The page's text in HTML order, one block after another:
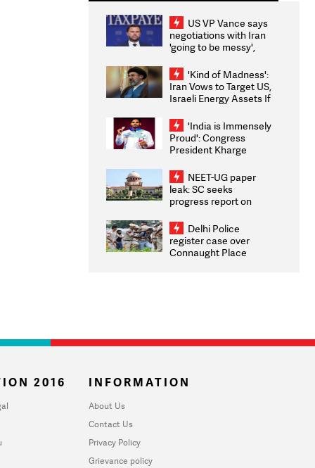
US VP Vance says
negotiations with Iran
'going to be messy',
'Kind of Madness':
Iran Vows to Target US,
Israeli Energy Assets If
Weighs Fresh Strikes
'India is Immensely
Proud': Congress
President Kharge
2026 Medallists
NEET-UG paper
leak: SC seeks
progress report on
infrastructure, security
on pleas seeking NTA
overhaul
Delhi Police
register case over
Connaught Place
2016 INFORMATION
About Us
Contact Us
Privacy Policy
Grievance policy